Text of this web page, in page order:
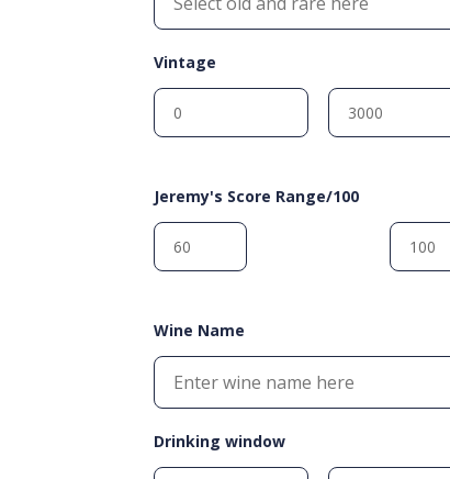
Vintage
Jeremy's Score Range/100
Wine Name
Drinking window